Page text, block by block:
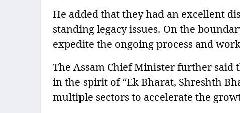
He added that they had an excellent
standing legacy issues. On the
expedite the ongoing process and
The Assam Chief Minister further
in the spirit of “Ek Bharat, Shreshth
multiple sectors to accelerate the